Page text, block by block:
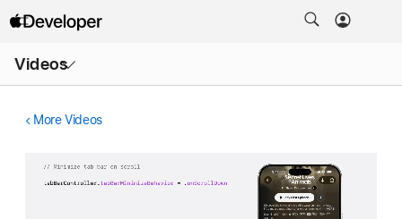
Videos
Menu
More Videos